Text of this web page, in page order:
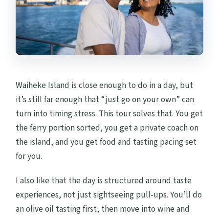
Can I cancel for a refund?
Waiheke Island is close enough to do in a day, but
it’s still far enough that “just go on your own” can
turn into timing stress. This tour solves that. You get
the ferry portion sorted, you get a private coach on
the island, and you get food and tasting pacing set
for you.
I also like that the day is structured around taste
experiences, not just sightseeing pull-ups. You’ll do
an olive oil tasting first, then move into wine and